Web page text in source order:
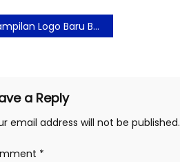
Logo Baru Brand FELANCY, Wujudkan Versi Terbaik Setiap Wanita
a Reply
email address will not be published.
*